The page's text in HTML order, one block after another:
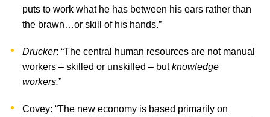
puts to work what he has between his ears rather than
the brawn…or skill of his hands.”
Drucker: “The central human resources are not manual
workers – skilled or unskilled – butknowledge
workers.”
Covey: “The new economy is based primarily on